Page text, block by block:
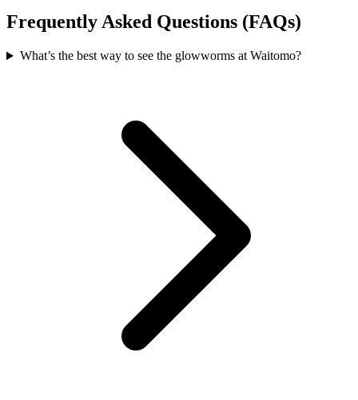
Frequently Asked Questions (FAQs)
What’s the best way to see the glowworms at Waitomo?